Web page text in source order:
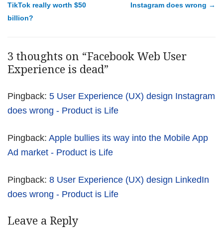
TikTok really worth $50
billion?
Instagram does wrong →
3 thoughts on “Facebook Web User
Experience is dead”
Pingback: 5 User Experience (UX) design Instagram
does wrong - Product is Life
Pingback: Apple bullies its way into the Mobile App
Ad market - Product is Life
Pingback: 8 User Experience (UX) design LinkedIn
does wrong - Product is Life
Leave a Reply